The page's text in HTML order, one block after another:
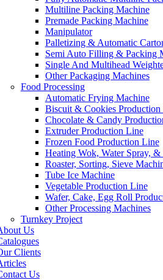
Multiline Packing Machine
Premade Packing Machine
Manipulator
Palletizing & Automatic
Semi Auto Filling & Packing
Single And Multihead
Other Packaging Machines
Food Processing
Automatic Frying Machine
Biscuit & Cookies Production
Chocolate & Candy
Extruder Production Line
Frozen Food Production Line
Heating Wok, Water Spray, &
Roaster, Sorting, Sieve
Tube Ice Machine
Vegetable Production Line
Wafer, Cake, Egg Roll
Other Processing Machines
Turnkey Project
Us
Clients
Us